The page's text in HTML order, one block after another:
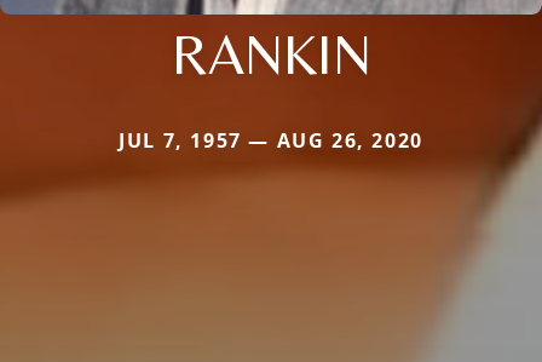
RANKIN
JUL 7, 1957 — AUG 26, 2020